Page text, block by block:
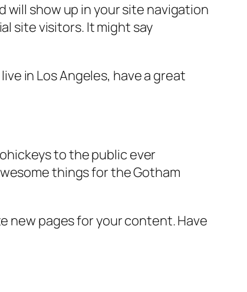
will show up in your site navigation
site visitors. It might say
in Los Angeles, have a great
to the public ever
things for the Gotham
new pages for your content. Have